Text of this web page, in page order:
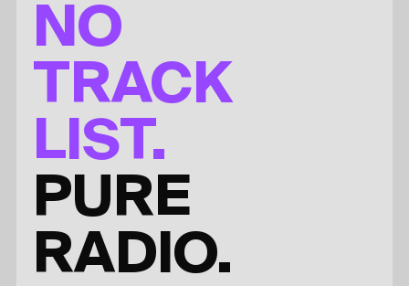
NO
TRACK
LIST.
PURE
RADIO.